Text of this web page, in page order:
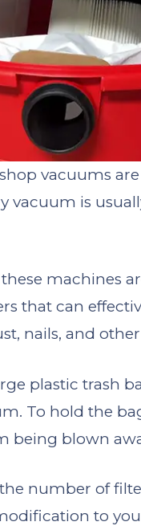
vacuums
vacuum is
machines
that can
nails, and
plastic trash
To hold the
being blown
number of
to